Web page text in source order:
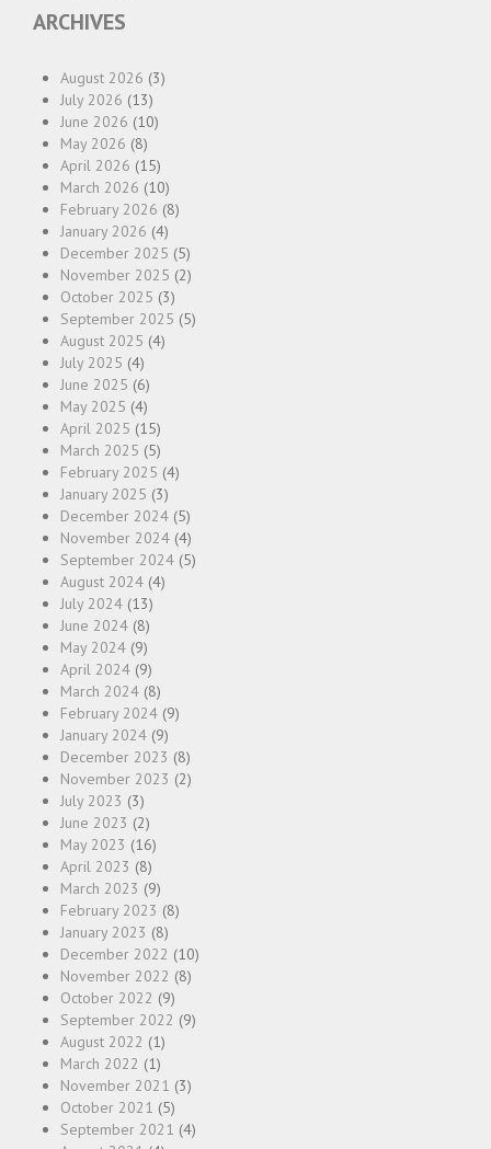
ARCHIVES
August 2026 (3)
July 2026 (13)
June 2026 (10)
May 2026 (8)
April 2026 (15)
March 2026 (10)
February 2026 (8)
January 2026 (4)
December 2025 (5)
November 2025 (2)
October 2025 (3)
September 2025 (5)
August 2025 (4)
July 2025 (4)
June 2025 (6)
May 2025 (4)
April 2025 (15)
March 2025 (5)
February 2025 (4)
January 2025 (3)
December 2024 (5)
November 2024 (4)
September 2024 (5)
August 2024 (4)
July 2024 (13)
June 2024 (8)
May 2024 (9)
April 2024 (9)
March 2024 (8)
February 2024 (9)
January 2024 (9)
December 2023 (8)
November 2023 (2)
July 2023 (3)
June 2023 (2)
May 2023 (16)
April 2023 (8)
March 2023 (9)
February 2023 (8)
January 2023 (8)
December 2022 (10)
November 2022 (8)
October 2022 (9)
September 2022 (9)
August 2022 (1)
March 2022 (1)
November 2021 (3)
October 2021 (5)
September 2021 (4)